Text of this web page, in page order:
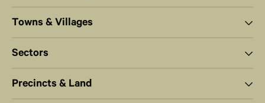
Towns & Villages
Sectors
Precincts & Land